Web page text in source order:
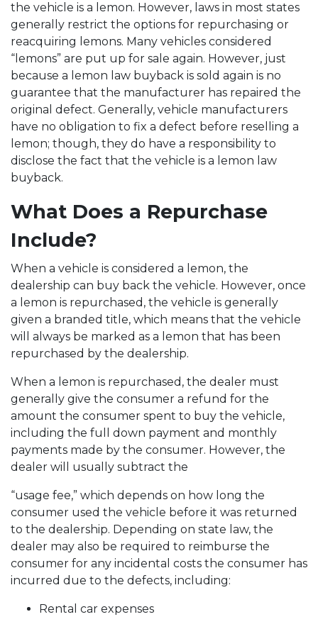
the vehicle is a lemon. However, laws in most states
generally restrict the options for repurchasing or
reacquiring lemons. Many vehicles considered
“lemons” are put up for sale again. However, just
because a lemon law buyback is sold again is no
guarantee that the manufacturer has repaired the
original defect. Generally, vehicle manufacturers
have no obligation to fix a defect before reselling a
lemon; though, they do have a responsibility to
disclose the fact that the vehicle is a lemon law
buyback.
What Does a Repurchase
Include?
When a vehicle is considered a lemon, the
dealership can buy back the vehicle. However, once
a lemon is repurchased, the vehicle is generally
given a branded title, which means that the vehicle
will always be marked as a lemon that has been
repurchased by the dealership.
When a lemon is repurchased, the dealer must
generally give the consumer a refund for the
amount the consumer spent to buy the vehicle,
including the full down payment and monthly
payments made by the consumer. However, the
dealer will usually subtract the
“usage fee,” which depends on how long the
consumer used the vehicle before it was returned
to the dealership. Depending on state law, the
dealer may also be required to reimburse the
consumer for any incidental costs the consumer has
incurred due to the defects, including:
Rental car expenses